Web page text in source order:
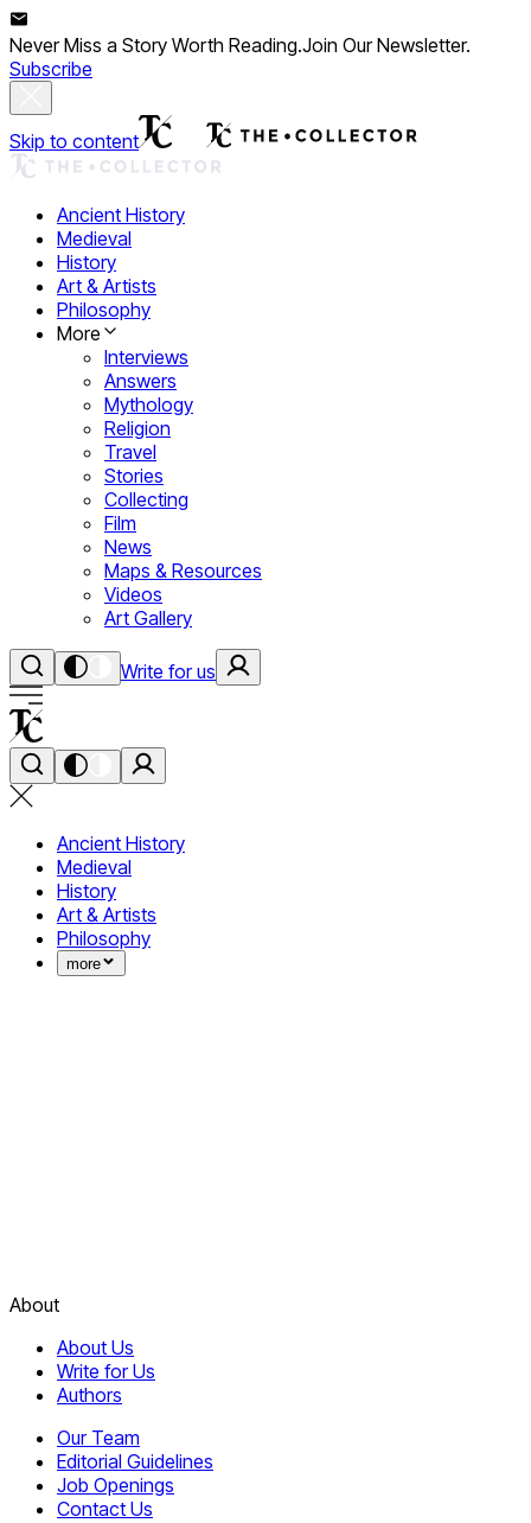
Never Miss a Story Worth Reading.Join Our Newsletter.
Subscribe
Skip to content
Ancient History
Medieval
History
Art & Artists
Philosophy
More
Interviews
Answers
Mythology
Religion
Travel
Stories
Collecting
Film
News
Maps & Resources
Videos
Art Gallery
Write for us
Ancient History
Medieval
History
Art & Artists
Philosophy
more
About
About Us
Write for Us
Authors
Our Team
Editorial Guidelines
Job Openings
Contact Us